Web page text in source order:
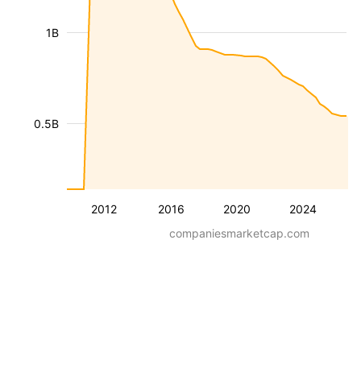
2012 2016 2020 2024
0.5B
1B
companiesmarketcap.com